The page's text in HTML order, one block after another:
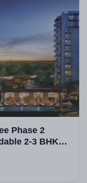
Phase 2
2-3 BHK